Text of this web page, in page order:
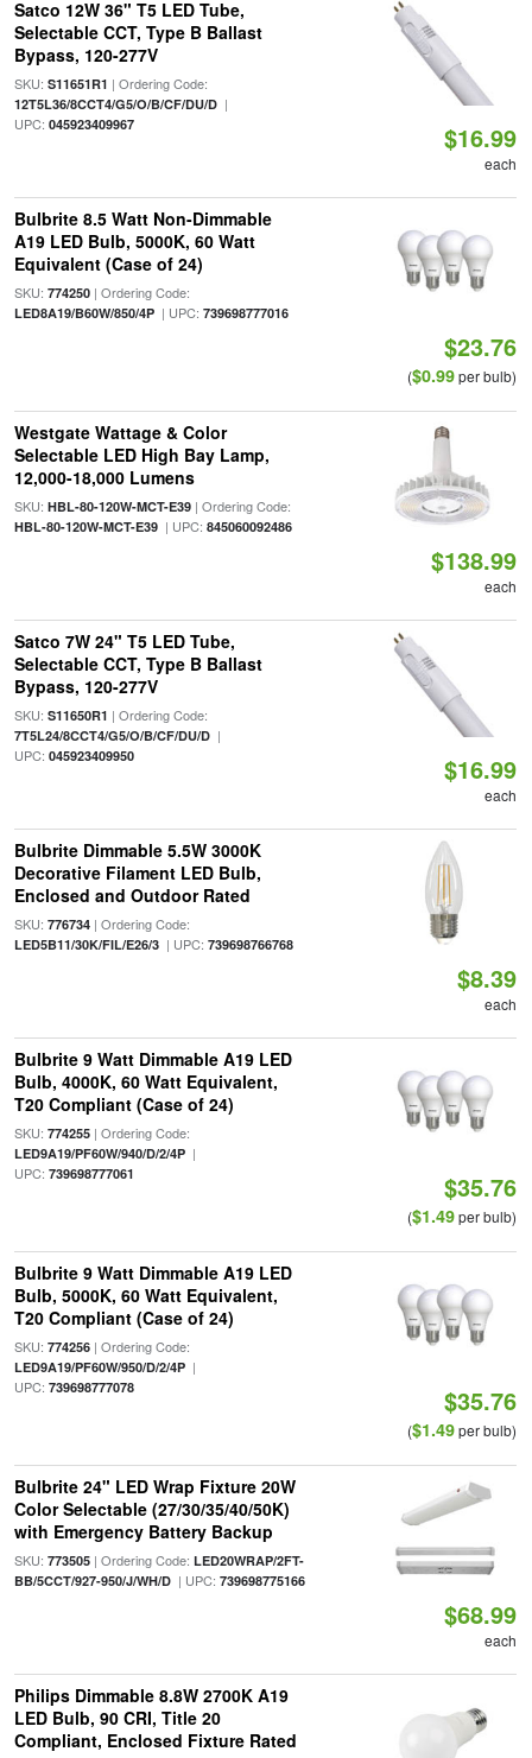
Satco 12W 36" T5 LED Tube,
Selectable CCT, Type B Ballast
Bypass, 120-277V
SKU: S11651R1 | Ordering Code:
12T5L36/8CCT4/G5/O/B/CF/DU/D|
UPC: 045923409967 $16.99
each
Bulbrite 8.5 Watt Non-Dimmable
A19 LED Bulb, 5000K, 60 Watt
Equivalent (Case of 24)
SKU: 774250| Ordering Code:
LED8A19/B60W/850/4P| UPC: 739698777016
$23.76
($0.99per bulb)
Westgate Wattage & Color
Selectable LED High Bay Lamp,
12,000-18,000 Lumens
SKU: HBL-80-120W-MCT-E39| Ordering Code:
HBL-80-120W-MCT-E39| UPC: 845060092486
$138.99
each
Satco 7W 24" T5 LED Tube,
Selectable CCT, Type B Ballast
Bypass, 120-277V
SKU: S11650R1 | Ordering Code:
7T5L24/8CCT4/G5/O/B/CF/DU/D|
UPC: 045923409950 $16.99
each
Bulbrite Dimmable 5.5W 3000K
Decorative Filament LED Bulb,
Enclosed and Outdoor Rated
SKU: 776734| Ordering Code:
LED5B11/30K/FIL/E26/3| UPC: 739698766768
$8.39
each
Bulbrite 9 Watt Dimmable A19 LED
Bulb, 4000K, 60 Watt Equivalent,
T20 Compliant (Case of 24)
SKU: 774255| Ordering Code:
LED9A19/PF60W/940/D/2/4P|
UPC: 739698777061 $35.76
($1.49per bulb)
Bulbrite 9 Watt Dimmable A19 LED
Bulb, 5000K, 60 Watt Equivalent,
T20 Compliant (Case of 24)
SKU: 774256| Ordering Code:
LED9A19/PF60W/950/D/2/4P|
UPC: 739698777078 $35.76
($1.49per bulb)
Bulbrite 24" LED Wrap Fixture 20W
Color Selectable (27/30/35/40/50K)
with Emergency Battery Backup
SKU: 773505| Ordering Code: LED20WRAP/2FT-
BB/5CCT/927-950/J/WH/D| UPC: 739698775166
$68.99
each
Philips Dimmable 8.8W 2700K A19
LED Bulb, 90 CRI, Title 20
Compliant, Enclosed Fixture Rated